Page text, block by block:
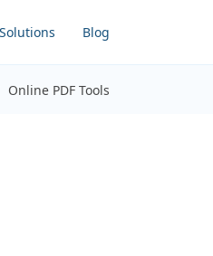
Solutions Blog
Online PDF Tools